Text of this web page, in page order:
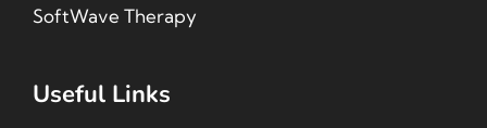
SoftWave Therapy
Useful Links